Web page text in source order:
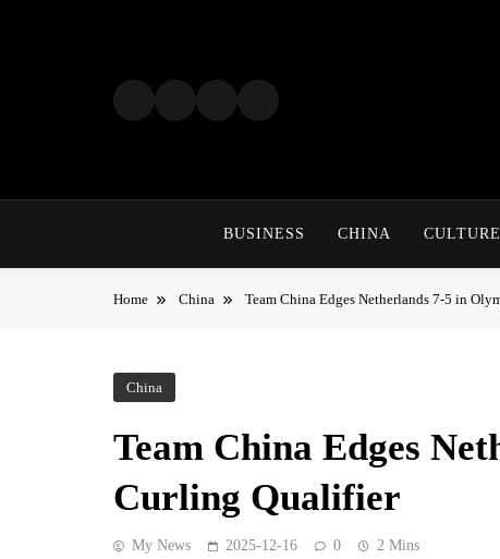
BUSINESS CHINA CULTURE
Home China Team China Edges Netherlands 7-5 in
China
Team China Edges
Curling Qualifier
My News 2025-12-16 0 2 Mins